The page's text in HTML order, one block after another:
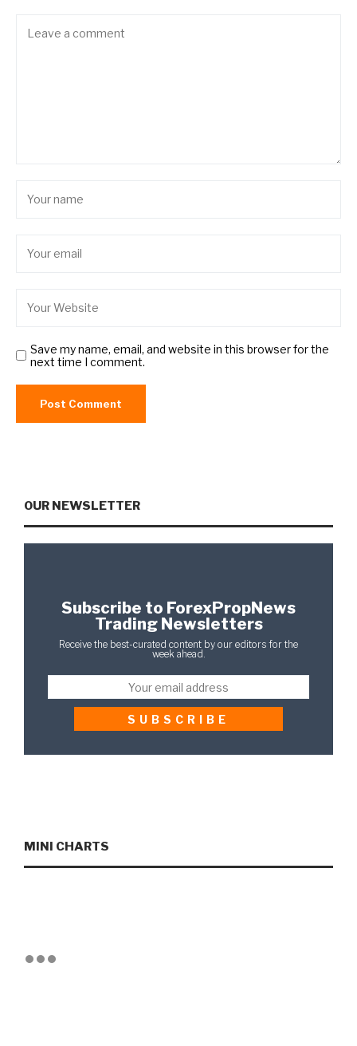
Save my name, email, and website in this browser for the
next time I comment.
OUR NEWSLETTER
Subscribe to ForexPropNews
Trading Newsletters
Receive the best-curated content by our editors for the
week ahead.
MINI CHARTS